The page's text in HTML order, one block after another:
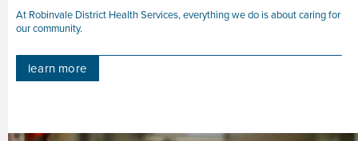
At Robinvale District Health Services, everything we do is about caring for
our community.
learn more